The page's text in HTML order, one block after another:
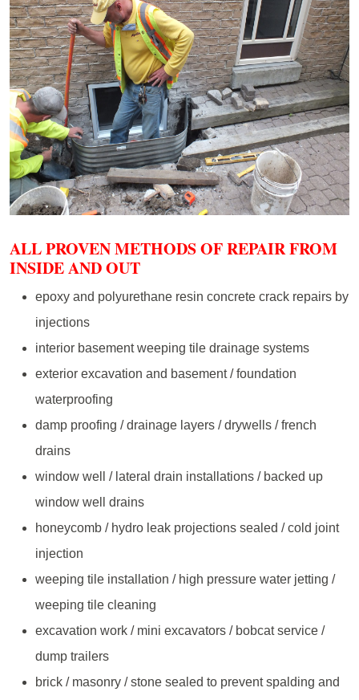
ALL PROVEN METHODS OF REPAIR FROM
INSIDE AND OUT
epoxy and polyurethane resin concrete crack repairs by
injections
interior basement weeping tile drainage systems
exterior excavation and basement / foundation
waterproofing
damp proofing / drainage layers / drywells / french
drains
window well / lateral drain installations / backed up
window well drains
honeycomb / hydro leak projections sealed / cold joint
injection
weeping tile installation / high pressure water jetting /
weeping tile cleaning
excavation work / mini excavators / bobcat service /
dump trailers
brick / masonry / stone sealed to prevent spalding and